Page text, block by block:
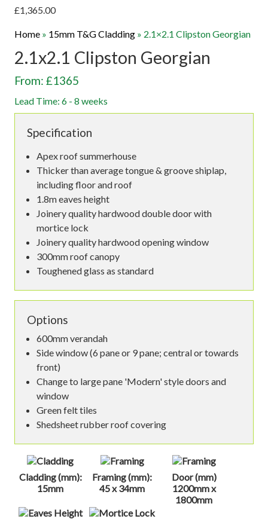
£1,365.00
Home » 15mm T&G Cladding » 2.1×2.1 Clipston Georgian
2.1x2.1 Clipston Georgian
From: £1365
Lead Time: 6 - 8 weeks
Specification
Apex roof summerhouse
Thicker than average tongue & groove shiplap,
including floor and roof
1.8m eaves height
Joinery quality hardwood double door with
mortice lock
Joinery quality hardwood opening window
300mm roof canopy
Toughened glass as standard
Options
600mm verandah
Side window (6 pane or 9 pane; central or towards
front)
Change to large pane 'Modern' style doors and
window
Green felt tiles
Shedsheet rubber roof covering
Cladding (mm):
15mm
Framing (mm):
45 x 34mm
Door (mm)
1200mm x
1800mm